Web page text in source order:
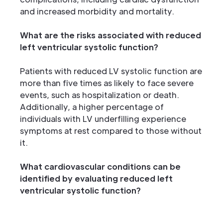
and increased morbidity and mortality.
What are the risks associated with reduced
left ventricular systolic function?
Patients with reduced LV systolic function are
more than five times as likely to face severe
events, such as hospitalization or death.
Additionally, a higher percentage of
individuals with LV underfilling experience
symptoms at rest compared to those without
it.
What cardiovascular conditions can be
identified by evaluating reduced left
ventricular systolic function?